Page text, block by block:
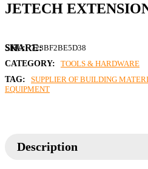
JETECH
SKU: 723BF2BE5D38
CATEGORY:
TOOLS & HARDWARE
TAG:
SUPPLIER OF BUILDING
EQUIPMENT
Description